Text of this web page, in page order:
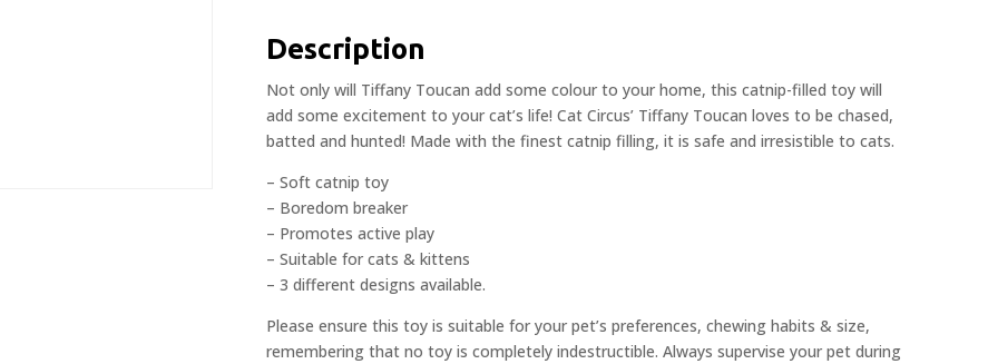
Description
Not only will Tiffany Toucan add some colour to your home, this catnip-filled toy will
add some excitement to your cat’s life! Cat Circus’ Tiffany Toucan loves to be chased,
batted and hunted! Made with the finest catnip filling, it is safe and irresistible to cats.
– Soft catnip toy
– Boredom breaker
– Promotes active play
– Suitable for cats & kittens
– 3 different designs available.
Please ensure this toy is suitable for your pet’s preferences, chewing habits & size,
remembering that no toy is completely indestructible. Always supervise your pet during